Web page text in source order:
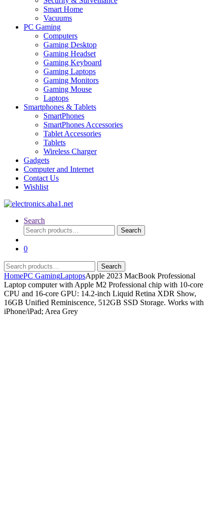
Smart Home
Vacuums
PC Gaming
Computers
Gaming Desktop
Gaming Headset
Gaming Keyboard
Gaming Laptops
Gaming Monitors
Gaming Mouse
Laptops
Smartphones & Tablets
SmartPhones
SmartPhones Accessories
Tablet Accessories
Tablets
Wireless Charger
Gadgets
Computer and Internet
Contact Us
Wishlist
Search
Search
for:
Search
0
Search
for:
Search
HomePC GamingLaptopsApple 2023 MacBook Professional
Laptop computer with Apple M2 Professional chip with 10‑core
CPU and 16‑core GPU: 14.2-inch Liquid Retina XDR Show,
16GB Unified Reminiscence, 512GB SSD Storage. Works with
iPhone/iPad; Area Grey